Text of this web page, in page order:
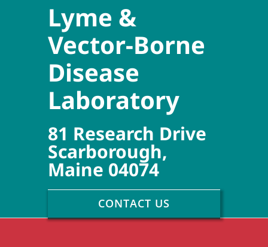
Lyme &
Vector-Borne
Disease
Laboratory
81 Research Drive
Scarborough,
Maine 04074
CONTACT US